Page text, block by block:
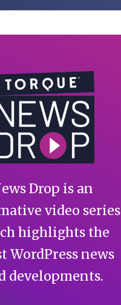
Drop is an
video series
highlights the
WordPress news
developments.